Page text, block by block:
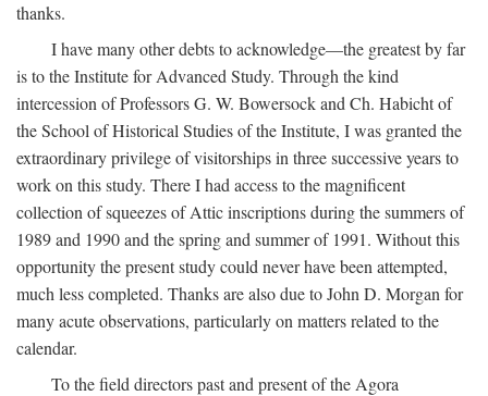
thanks.
I have many other debts to acknowledge—the greatest by far
is to the Institute for Advanced Study. Through the kind
intercession of Professors G. W. Bowersock and Ch. Habicht of
the School of Historical Studies of the Institute, I was granted the
extraordinary privilege of visitorships in three successive years to
work on this study. There I had access to the magnificent
collection of squeezes of Attic inscriptions during the summers of
1989 and 1990 and the spring and summer of 1991. Without this
opportunity the present study could never have been attempted,
much less completed. Thanks are also due to John D. Morgan for
many acute observations, particularly on matters related to the
calendar.
To the field directors past and present of the Agora